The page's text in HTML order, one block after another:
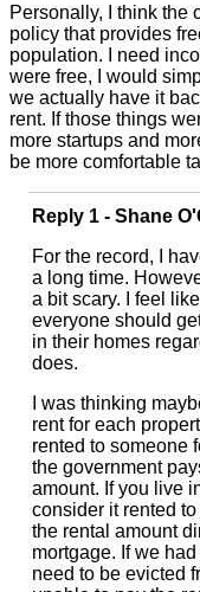
Personally, I think the
policy that provides
population. I need
were free, I would
we actually have it
rent. If those things
more startups and
be more comfortable
Reply 1 - Shane
For the record, I
a long time.
a bit scary. I feel
everyone should
in their homes
does.
I was thinking
rent for each
rented to someone
the government
amount. If you live
consider it rented
the rental amount
mortgage. If we
need to be evicted